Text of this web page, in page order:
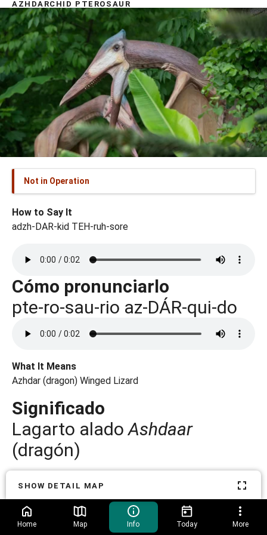
AZHDARCHID PTEROSAUR
Not in Operation
How to Say It
adzh-DAR-kid TEH-ruh-sore
Cómo pronunciarlo
What It Means
Azhdar (dragon) Winged Lizard
Significado
Lagarto aladoAshdaar
(dragón)
were often crushed or mixed up before they could
fossilize.
Es poco común hallar fósiles de pterosaurios porque sus
SHOW DETAIL MAP
Home Map Info Today More